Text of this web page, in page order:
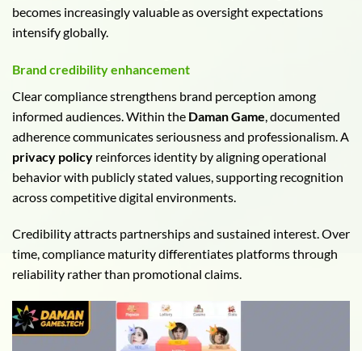
becomes increasingly valuable as oversight expectations
intensify globally.
Brand credibility enhancement
Clear compliance strengthens brand perception among
informed audiences. Within the Daman Game , documented
adherence communicates seriousness and professionalism. A
privacy policy reinforces identity by aligning operational
behavior with publicly stated values, supporting recognition
across competitive digital environments.
Credibility attracts partnerships and sustained interest. Over
time, compliance maturity differentiates platforms through
reliability rather than promotional claims.